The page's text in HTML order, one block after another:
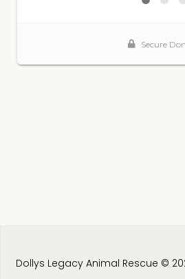
Dollys Legacy Animal Rescue ©